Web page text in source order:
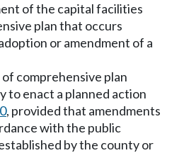
of the capital facilities
plan that occurs
or amendment of a
comprehensive plan
to enact a planned action
, provided that amendments
with the public
by the county or